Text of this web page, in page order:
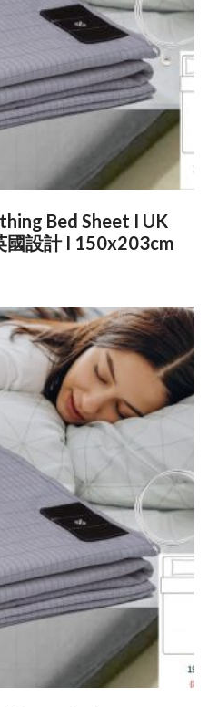
Bed Sheet I UK
國設計 I 150x203cm